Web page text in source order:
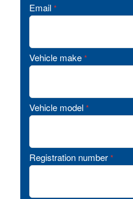
Email *
Vehicle make *
Vehicle model *
Registration number *